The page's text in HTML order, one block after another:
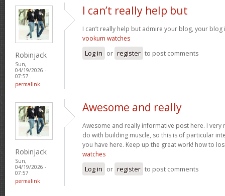
Robinjack
Sun,
04/19/2026 -
07:57
permalink
I can’t really help but
I can’t really help but admire your blog, your
vookum watches
Log in or register to post comments
Robinjack
Sun,
04/19/2026 -
07:57
permalink
Awesome and really
Awesome and really informative post here. I very
do with building muscle, so this is of particular
you have here. Keep up the great work! how to
watches
Log in or register to post comments